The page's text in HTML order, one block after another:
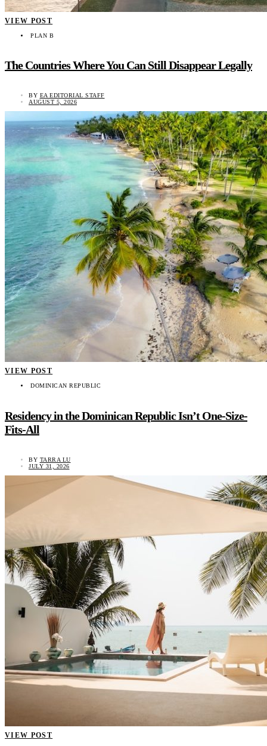
VIEW POST
PLAN B
The Countries Where You Can Still Disappear Legally
BY EA EDITORIAL STAFF
AUGUST 5, 2026
VIEW POST
DOMINICAN REPUBLIC
Residency in the Dominican Republic Isn’t One-Size-
Fits-All
BY TARRA LU
JULY 31, 2026
VIEW POST